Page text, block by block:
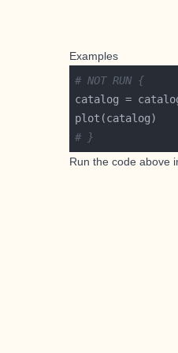
Examples
# NOT RUN {
catalog =
# }
Run the code above